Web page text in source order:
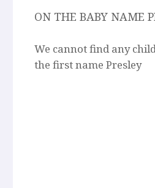
ON THE BABY NAME
We cannot find any
the first name Presley